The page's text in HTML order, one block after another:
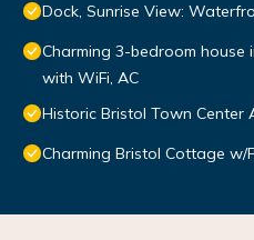
Dock, Sunrise View:
Charming 3-bedroom
with WiFi, AC
Historic Bristol Town Center
Charming Bristol Cottage w/